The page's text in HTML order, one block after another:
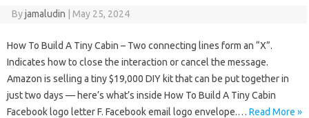
Byjamaludin May 25, 2024
How To Build A Tiny Cabin – Two connecting lines form an “X”.
Indicates how to close the interaction or cancel the message.
Amazon is selling a tiny $19,000 DIY kit that can be put together in
just two days — here’s what’s inside How To Build A Tiny Cabin
Facebook logo letter F. Facebook email logo envelope.… Read More »